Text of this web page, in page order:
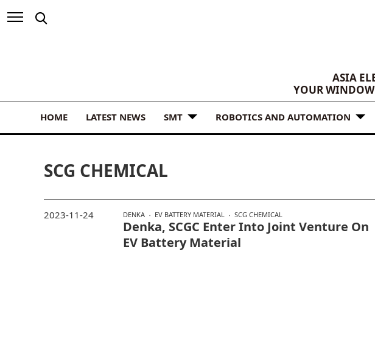
ASIA
YOUR
HOME LATEST NEWS SMT ROBOTICS AND AUTOMATION
SCG CHEMICAL
DENKA EV BATTERY MATERIAL SCG CHEMICAL
Denka, SCGC Enter Into Joint Venture On
EV Battery Material
2023-11-24